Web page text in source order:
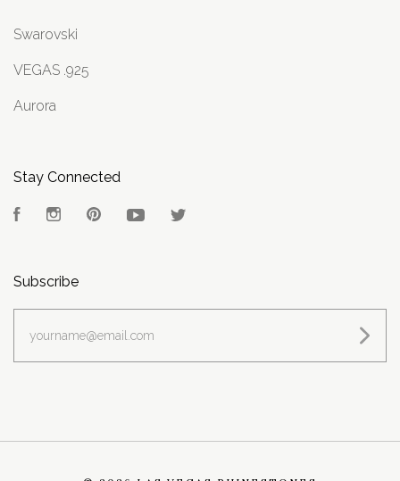
Swarovski
VEGAS .925
Aurora
Stay Connected
FacebookInstagramPinterest YouTube
Subscribe